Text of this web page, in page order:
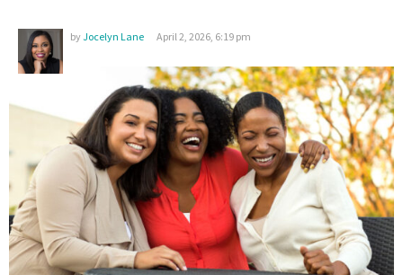
byJocelyn Lane April 2, 2026, 6:19 pm